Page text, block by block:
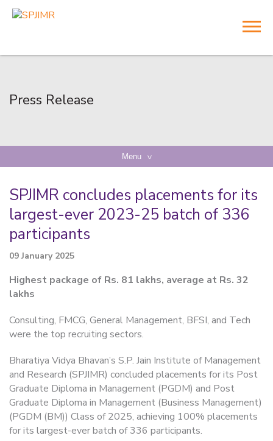
Press Release
Menu
SPJIMR concludes placements for its
largest-ever 2023-25 batch of 336
participants
09 January 2025
Highest package of Rs. 81 lakhs, average at Rs. 32
lakhs
Consulting, FMCG, General Management, BFSI, and Tech
were the top recruiting sectors.
Bharatiya Vidya Bhavan’s S.P. Jain Institute of Management
and Research (SPJIMR) concluded placements for its Post
Graduate Diploma in Management (PGDM) and Post
Graduate Diploma in Management (Business Management)
(PGDM (BM)) Class of 2025, achieving 100% placements
for its largest-ever batch of 336 participants.